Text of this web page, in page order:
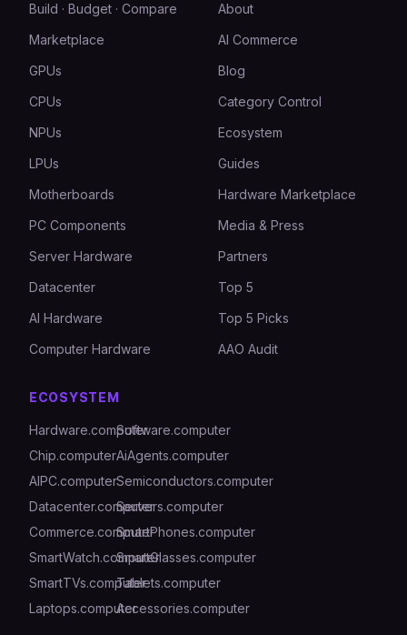
Build · Budget · Compare
Marketplace
GPUs
CPUs
NPUs
LPUs
Motherboards
PC Components
Server Hardware
Datacenter
AI Hardware
Computer Hardware
About
AI Commerce
Blog
Category Control
Ecosystem
Guides
Hardware Marketplace
Media & Press
Partners
Top 5
Top 5 Picks
AAO Audit
ECOSYSTEM
Hardware.computerSoftware.computer
Chip.computerAiAgents.computer
AIPC.computerSemiconductors.computer
Datacenter.computerServers.computer
Commerce.computerSmartPhones.computer
SmartWatch.computerSmartGlasses.computer
SmartTVs.computerTablets.computer
Laptops.computerAccessories.computer